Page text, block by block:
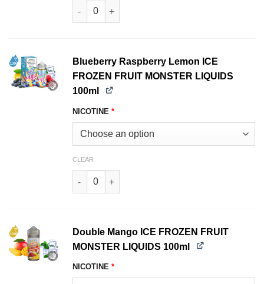
Black Cherry ICE FROZEN FRUIT MONSTER
Blueberry Raspberry Lemon ICE
FROZEN FRUIT MONSTER LIQUIDS
100ml
NICOTINE *
CLEAR
Blueberry Raspberry Lemon ICE FROZEN
Double Mango ICE FROZEN FRUIT
MONSTER LIQUIDS 100ml
NICOTINE *